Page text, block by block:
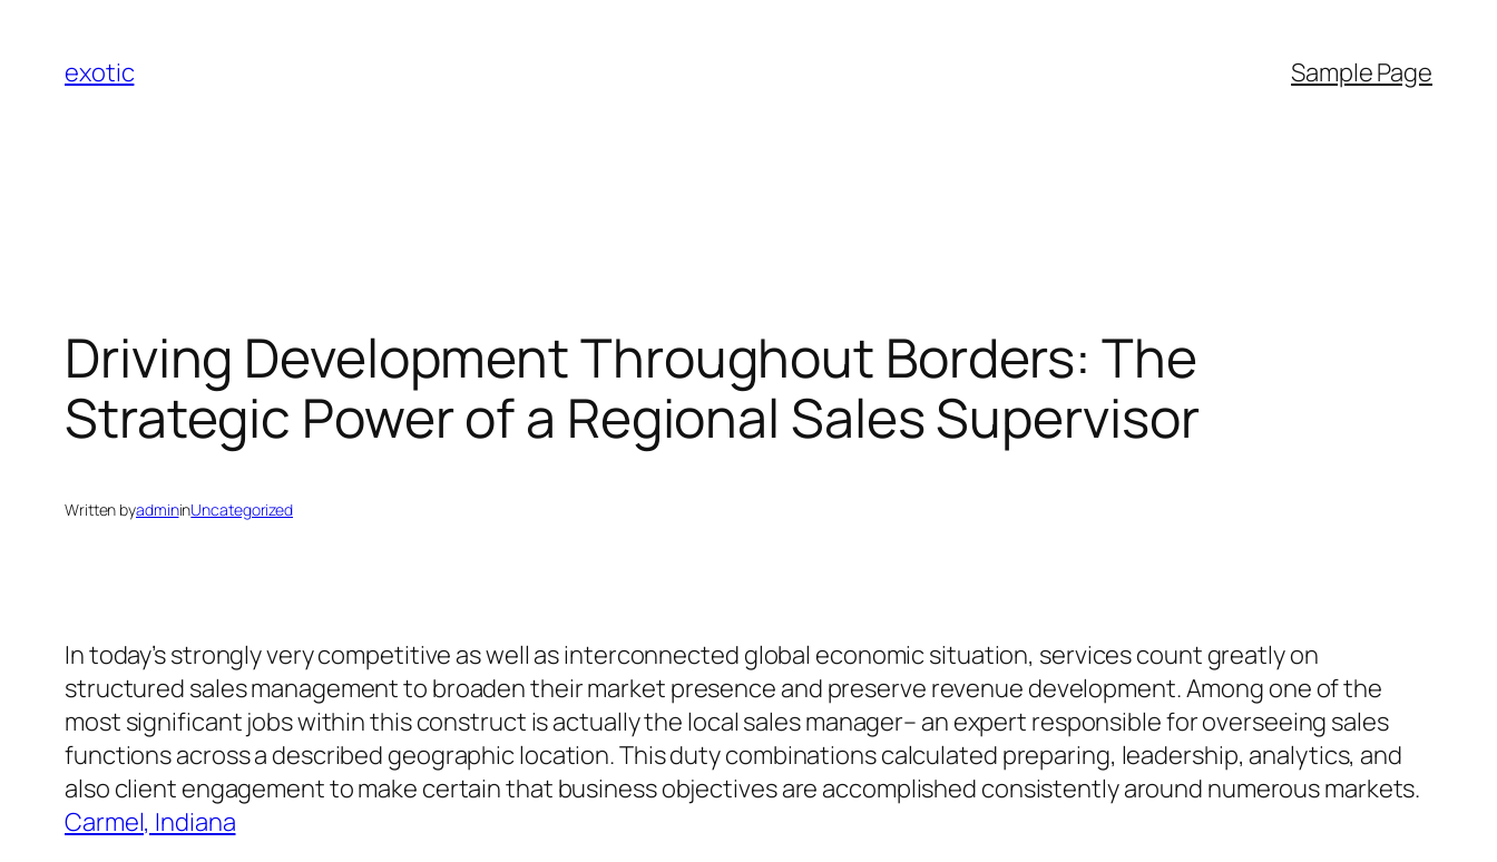
content
exotic Sample Page
Driving Development Throughout Borders: The
Strategic Power of a Regional Sales Supervisor
Written byadmininUncategorized
In today’s strongly very competitive as well as interconnected global economic situation, services count greatly on
structured sales management to broaden their market presence and preserve revenue development. Among one of the
most significant jobs within this construct is actually the local sales manager– an expert responsible for overseeing sales
functions across a described geographic location. This duty combinations calculated preparing, leadership, analytics, and
also client engagement to make certain that business objectives are accomplished consistently around numerous markets.
Carmel, Indiana